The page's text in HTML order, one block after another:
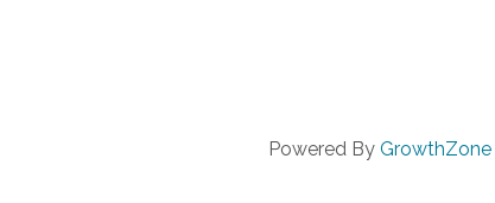
Powered By GrowthZone